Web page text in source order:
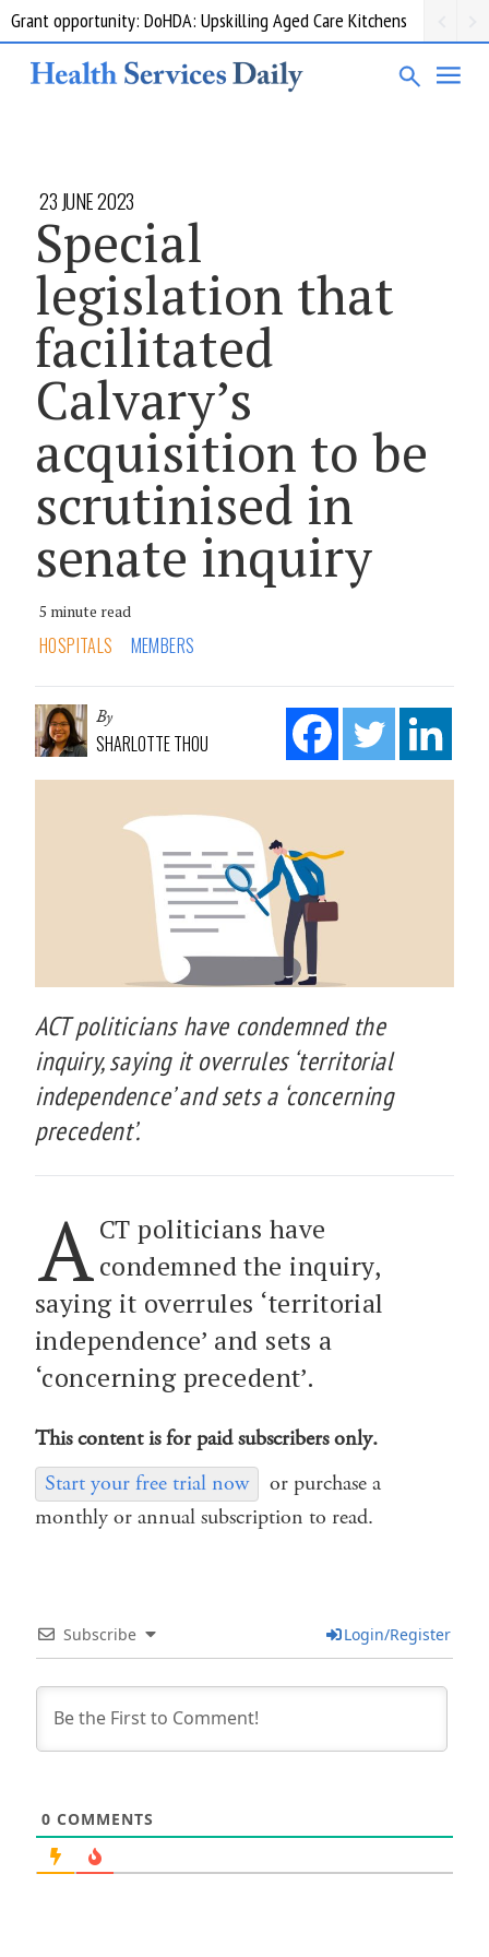
Grant opportunity: DoHDA: Upskilling Aged Care Kitchens
23 JUNE 2023
Special
legislation that
facilitated
Calvary’s
acquisition to be
scrutinised in
senate inquiry
5 minute read
HOSPITALS MEMBERS
By
SHARLOTTE THOU
ACT politicians have condemned the
inquiry, saying it overrules ‘territorial
independence’ and sets a ‘concerning
precedent’.
A CT politicians have
condemned the inquiry,
saying it overrules ‘territorial
independence’ and sets a
‘concerning precedent’.
This content is for paid subscribers only.
Start your free trial now
or purchase a
monthly or annual subscription to read.
Subscribe Login/Register
0 COMMENTS